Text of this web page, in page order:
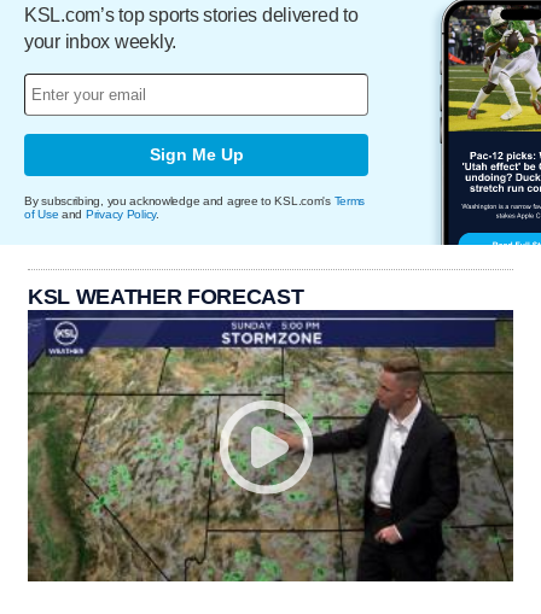
KSL.com’s top sports stories delivered to
your inbox weekly.
Sign Me Up
By subscribing, you acknowledge and agree to KSL.com's Terms
of Use and Privacy Policy.
KSL WEATHER FORECAST